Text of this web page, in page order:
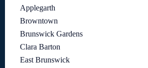
Applegarth
Browntown
Brunswick Gardens
Clara Barton
East Brunswick